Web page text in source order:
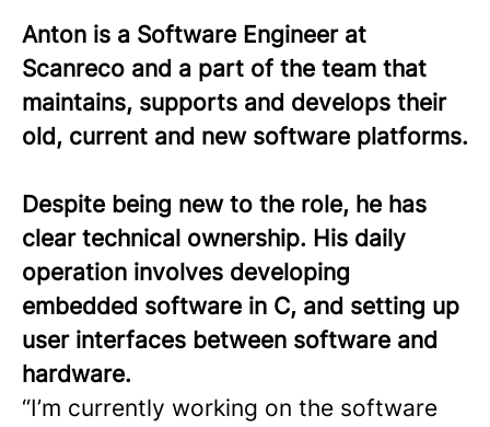
Anton is a Software Engineer at
Scanreco and a part of the team that
maintains, supports and develops their
old, current and new software platforms.
Despite being new to the role, he has
clear technical ownership. His daily
operation involves developing
embedded software in C, and setting up
user interfaces between software and
hardware.
“I’m currently working on the software